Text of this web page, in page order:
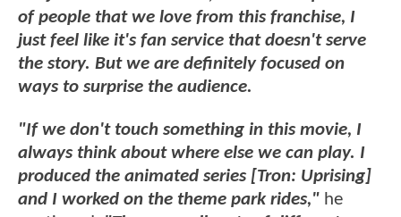
of people that we love from this franchise, I
just feel like it's fan service that doesn't serve
the story. But we are definitely focused on
ways to surprise the audience.
"If we don't touch something in this movie, I
always think about where else we can play. I
produced the animated series [Tron: Uprising]
and I worked on the theme park rides," he